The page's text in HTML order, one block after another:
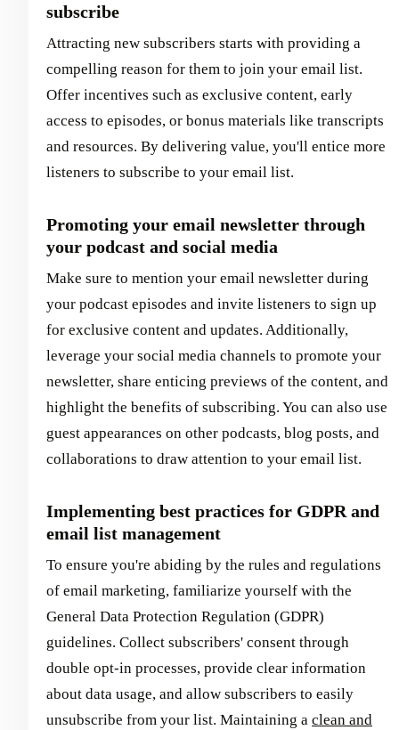
subscribe
Attracting new subscribers starts with providing a
compelling reason for them to join your email list.
Offer incentives such as exclusive content, early
access to episodes, or bonus materials like transcripts
and resources. By delivering value, you'll entice more
listeners to subscribe to your email list.
Promoting your email newsletter through
your podcast and social media
Make sure to mention your email newsletter during
your podcast episodes and invite listeners to sign up
for exclusive content and updates. Additionally,
leverage your social media channels to promote your
newsletter, share enticing previews of the content, and
highlight the benefits of subscribing. You can also use
guest appearances on other podcasts, blog posts, and
collaborations to draw attention to your email list.
Implementing best practices for GDPR and
email list management
To ensure you're abiding by the rules and regulations
of email marketing, familiarize yourself with the
General Data Protection Regulation (GDPR)
guidelines. Collect subscribers' consent through
double opt-in processes, provide clear information
about data usage, and allow subscribers to easily
unsubscribe from your list. Maintaining a clean and